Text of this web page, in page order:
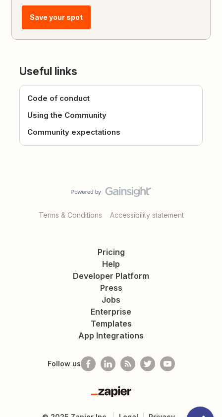
Save your spot
Useful links
Code of conduct
Using the Community
Community expectations
Terms & Conditions Accessibility statement
Pricing
Help
Developer Platform
Press
Jobs
Enterprise
Templates
App Integrations
Follow us
Zapier